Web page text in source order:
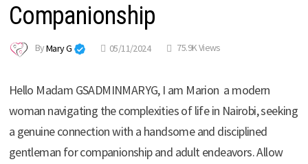
Companionship
ByMary G 05/11/2024 75.9K Views
Hello Madam GSADMINMARYG, I am Marion a modern
woman navigating the complexities of life in Nairobi, seeking
a genuine connection with a handsome and disciplined
gentleman for companionship and adult endeavors. Allow